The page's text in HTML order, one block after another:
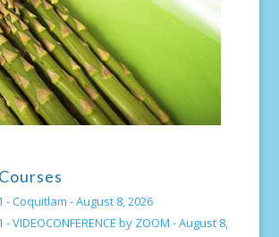
- Coquitlam -August 8, 2026
- VIDEOCONFERENCE by ZOOM -August 8,